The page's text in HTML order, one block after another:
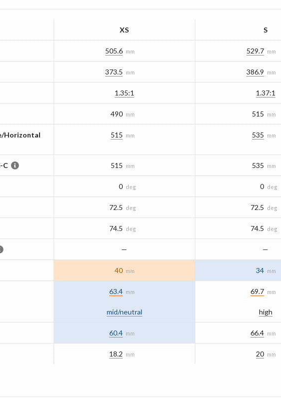
XS S
505.6 mm 529.7 mm
373.5 mm 386.9 mm
1.35:1 1.37:1
490 mm 515 mm
Horizontal
515 mm 535 mm
C 515 mm 535 mm
0 deg 0 deg
72.5 deg 72.5 deg
74.5 deg 74.5 deg
— —
40 mm 34 mm
63.4 mm
mid/​neutral
69.7 mm
high
60.4 mm 66.4 mm
18.2 mm 20 mm